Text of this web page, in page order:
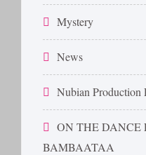
Mystery
News
Nubian Production
ON THE DANCE
BAMBAATAA